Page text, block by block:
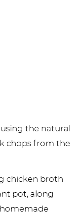
the natural
chops from the
chicken broth
pot, along